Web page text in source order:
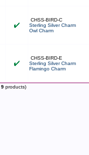
CHSS-BIRD-C
Sterling Silver Charm
Owl Charm
CHSS-BIRD-E
Sterling Silver Charm
Flamingo Charm
9 products)